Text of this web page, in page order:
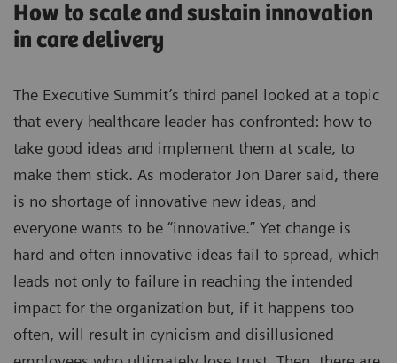
How to scale and sustain innovation
in care delivery
The Executive Summit’s third panel looked at a topic
that every healthcare leader has confronted: how to
take good ideas and implement them at scale, to
make them stick. As moderator Jon Darer said, there
is no shortage of innovative new ideas, and
everyone wants to be “innovative.” Yet change is
hard and often innovative ideas fail to spread, which
leads not only to failure in reaching the intended
impact for the organization but, if it happens too
often, will result in cynicism and disillusioned